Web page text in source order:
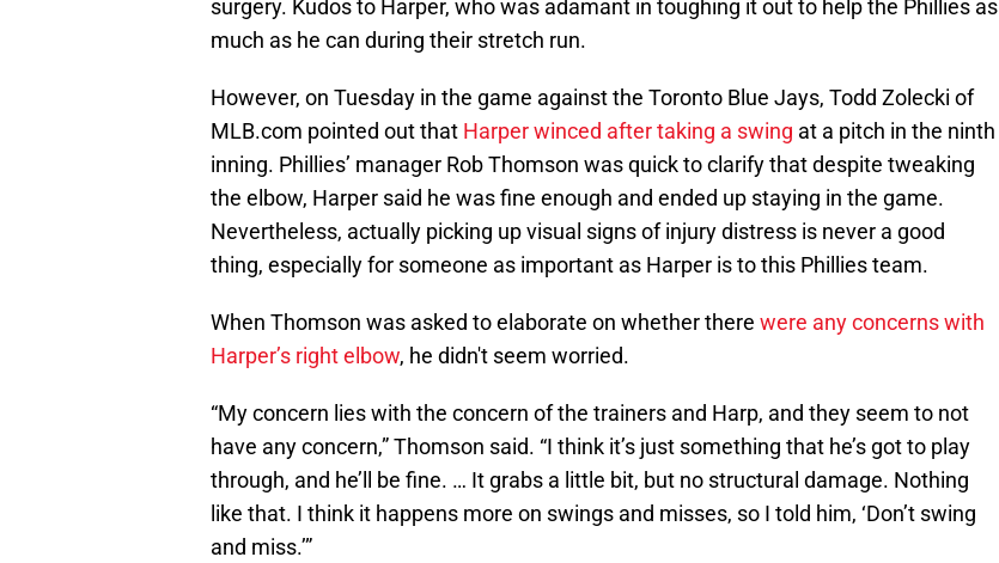
surgery. Kudos to Harper, who was adamant in toughing it out to help the Phillies as
much as he can during their stretch run.
However, on Tuesday in the game against the Toronto Blue Jays, Todd Zolecki of
MLB.com pointed out that Harper winced after taking a swing at a pitch in the ninth
inning. Phillies’ manager Rob Thomson was quick to clarify that despite tweaking
the elbow, Harper said he was fine enough and ended up staying in the game.
Nevertheless, actually picking up visual signs of injury distress is never a good
thing, especially for someone as important as Harper is to this Phillies team.
When Thomson was asked to elaborate on whether there were any concerns with
Harper’s right elbow, he didn't seem worried.
“My concern lies with the concern of the trainers and Harp, and they seem to not
have any concern,” Thomson said. “I think it’s just something that he’s got to play
through, and he’ll be fine. … It grabs a little bit, but no structural damage. Nothing
like that. I think it happens more on swings and misses, so I told him, ‘Don’t swing
and miss.’”